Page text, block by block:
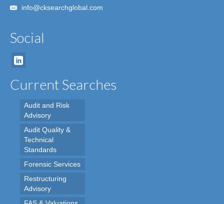
info@cksearchglobal.com
Social
Current Searches
Audit and Risk
Advisory
Audit Quality &
Technical
Standards
Forensic Services
Restructuring
Advisory